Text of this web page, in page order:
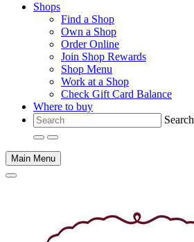
Shops
Find a Shop
Own a Shop
Order Online
Join Shop Rewards
Shop Menu
Work at a Shop
Check Gift Card Balance
Where to buy
Search
Main Menu